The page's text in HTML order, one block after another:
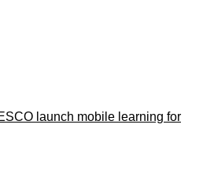
launch mobile learning for